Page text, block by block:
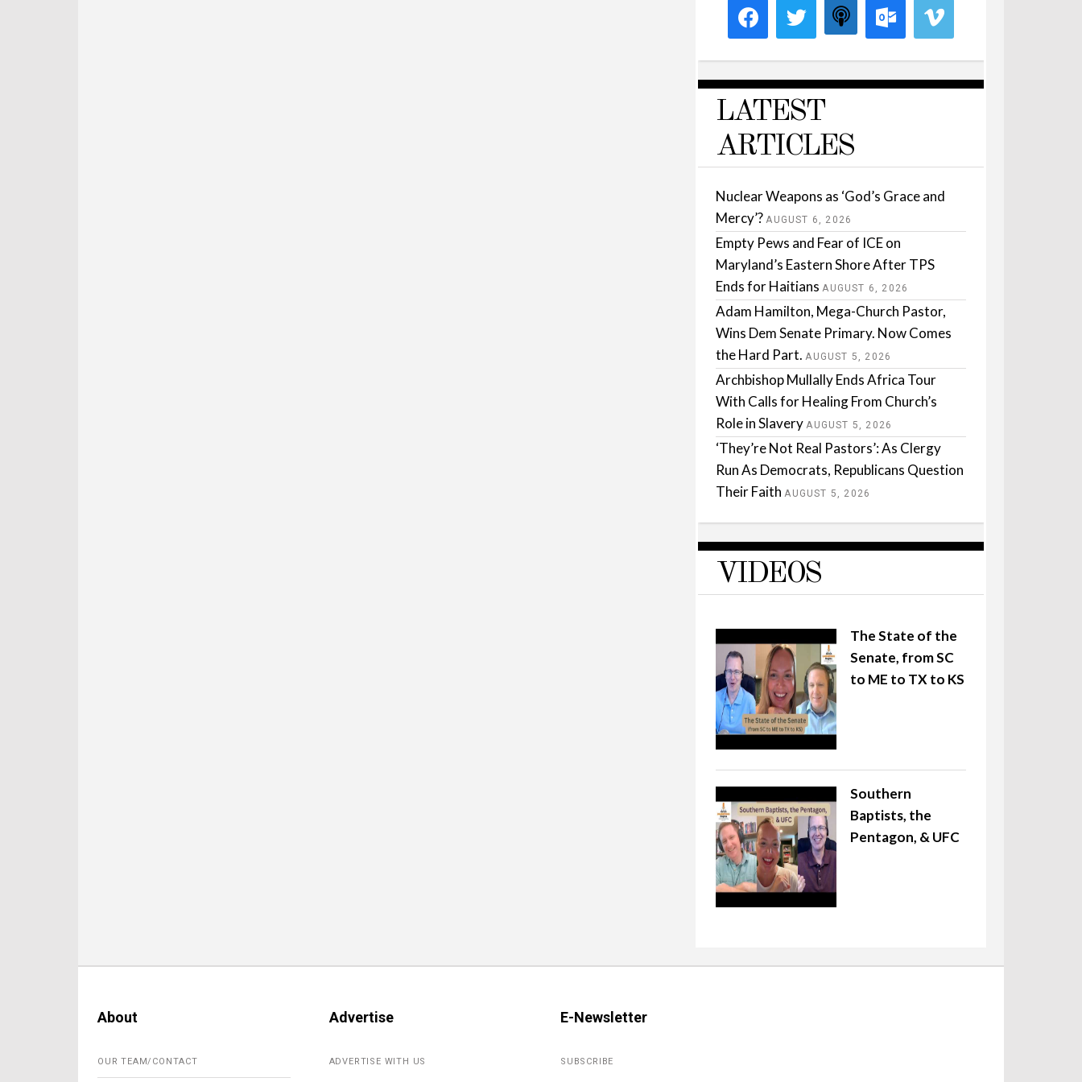
LATEST
ARTICLES
Nuclear Weapons as ‘God’s Grace and
Mercy’? AUGUST 6, 2026
Empty Pews and Fear of ICE on
Maryland’s Eastern Shore After TPS
Ends for Haitians AUGUST 6, 2026
Adam Hamilton, Mega-Church Pastor,
Wins Dem Senate Primary. Now Comes
the Hard Part. AUGUST 5, 2026
Archbishop Mullally Ends Africa Tour
With Calls for Healing From Church’s
Role in Slavery AUGUST 5, 2026
‘They’re Not Real Pastors’: As Clergy
Run As Democrats, Republicans Question
Their Faith AUGUST 5, 2026
VIDEOS
The State of the
Senate, from SC
to ME to TX to KS
Southern
Baptists, the
Pentagon, & UFC
About
OUR TEAM/CONTACT
Advertise
ADVERTISE WITH US
E-Newsletter
SUBSCRIBE